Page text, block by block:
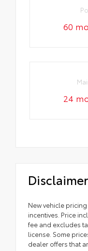
60
24
New vehicle
incentives. Price
fee and excludes
license. Some
dealer offers that